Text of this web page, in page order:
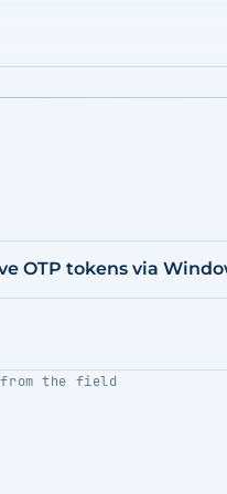
OTP tokens via
from the field